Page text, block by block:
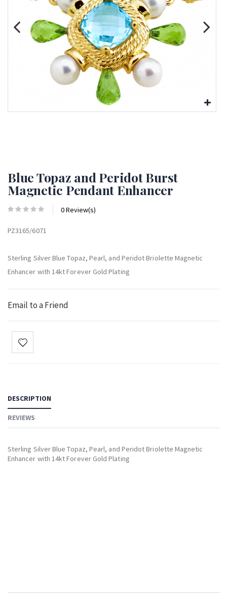
Blue Topaz and Peridot Burst
Magnetic Pendant Enhancer
0 Review(s)
PZ3165/6071
Sterling Silver Blue Topaz, Pearl, and Peridot Briolette Magnetic
Enhancer with 14kt Forever Gold Plating
Email to a Friend
DESCRIPTION
REVIEWS
Sterling Silver Blue Topaz, Pearl, and Peridot Briolette Magnetic
Enhancer with 14kt Forever Gold Plating